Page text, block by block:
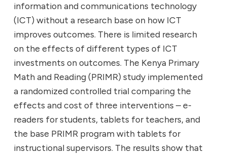
information and communications technology
(ICT) without a research base on how ICT
improves outcomes. There is limited research
on the effects of different types of ICT
investments on outcomes. The Kenya Primary
Math and Reading (PRIMR) study implemented
a randomized controlled trial comparing the
effects and cost of three interventions – e-
readers for students, tablets for teachers, and
the base PRIMR program with tablets for
instructional supervisors. The results show that